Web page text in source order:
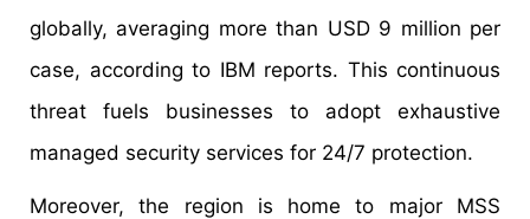
globally, averaging more than USD 9 million per
case, according to IBM reports. This continuous
threat fuels businesses to adopt exhaustive
managed security services for 24/7 protection.
Moreover, the region is home to major MSS